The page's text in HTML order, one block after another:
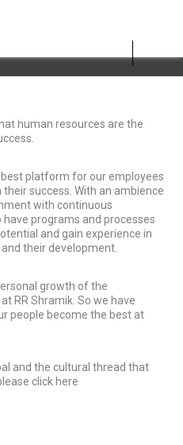
human resources are the
platform for our employees
success. With an ambience
with continuous
programs and processes
and gain experience in
their development.
growth of the
RR Shramik. So we have
people become the best at
and the cultural thread that
click here